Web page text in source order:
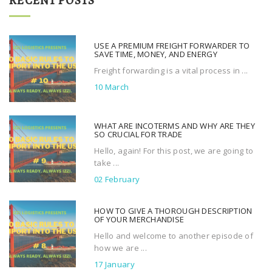
c
h
f
o
r
:
USE A PREMIUM FREIGHT FORWARDER TO
SAVE TIME, MONEY, AND ENERGY
Freight forwarding is a vital process in ...
10 March
WHAT ARE INCOTERMS AND WHY ARE THEY
SO CRUCIAL FOR TRADE
Hello, again! For this post, we are going to
take ...
02 February
HOW TO GIVE A THOROUGH DESCRIPTION
OF YOUR MERCHANDISE
Hello and welcome to another episode of
how we are ...
17 January